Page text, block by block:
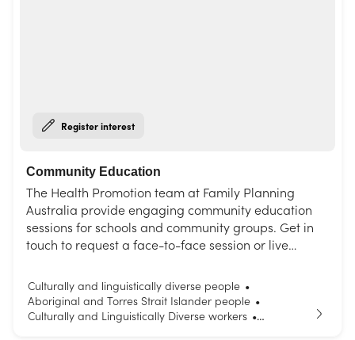
Register interest
Community Education
The Health Promotion team at Family Planning
Australia provide engaging community education
sessions for schools and community groups. Get in
touch to request a face-to-face session or live
request a session tailored to your needs.
Culturally and linguistically diverse people •
Aboriginal and Torres Strait Islander people •
Culturally and Linguistically Diverse workers •